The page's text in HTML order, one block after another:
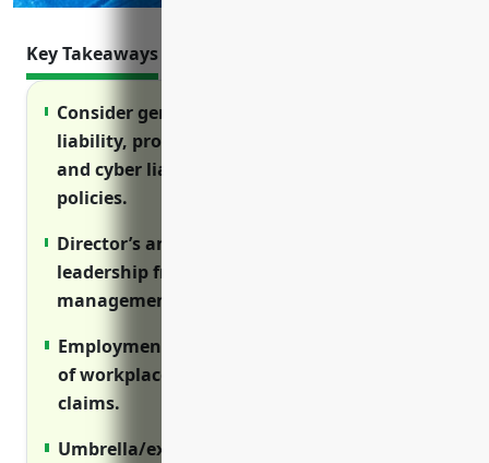
Key Takeaways
Consider general liability, professional
liability, property, workers’ compensation
and cyber liability insurance as core
policies.
Director’s and officer’s insurance protects
leadership from lawsuits related to
management decisions.
Employment practices liability covers costs
of workplace lawsuits like discrimination
claims.
Umbrella/excess policies provide coverage